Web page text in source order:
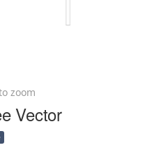
zoom
Vector